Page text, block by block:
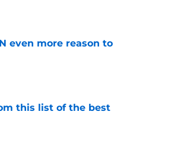
even more reason to
this list of the best